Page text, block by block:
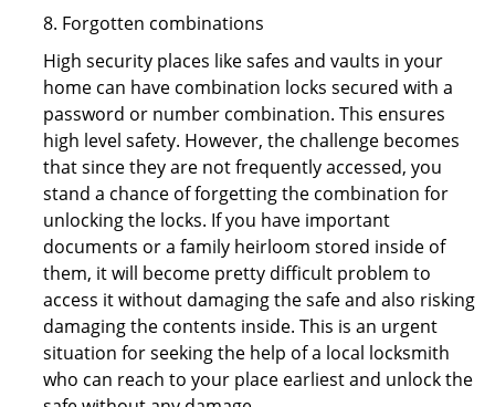
8. Forgotten combinations
High security places like safes and vaults in your
home can have combination locks secured with a
password or number combination. This ensures
high level safety. However, the challenge becomes
that since they are not frequently accessed, you
stand a chance of forgetting the combination for
unlocking the locks. If you have important
documents or a family heirloom stored inside of
them, it will become pretty difficult problem to
access it without damaging the safe and also risking
damaging the contents inside. This is an urgent
situation for seeking the help of a local locksmith
who can reach to your place earliest and unlock the